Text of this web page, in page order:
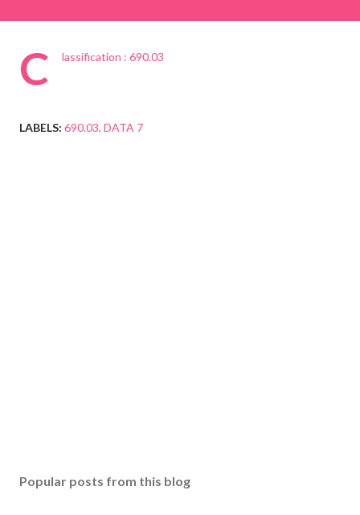
C lassification : 690.03
LABELS: 690.03 DATA 7
Popular posts from this blog